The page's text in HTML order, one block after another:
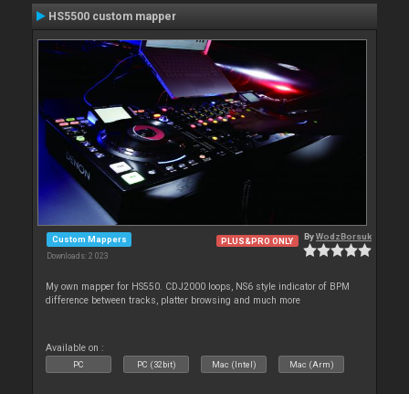
HS5500 custom mapper
Custom Mappers
Downloads: 2 023
PLUS&PRO ONLY ByWodzBorsuk
My own mapper for HS550. CDJ2000 loops, NS6 style indicator of BPM
difference between tracks, platter browsing and much more
Available on :
PC PC (32bit) Mac (Intel) Mac (Arm)